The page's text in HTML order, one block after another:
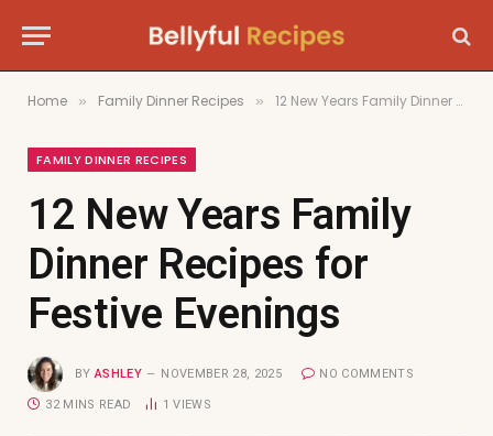
Home » Family Dinner Recipes » 12 New Years Family Dinner Recipes for Festive Evenings
FAMILY DINNER RECIPES
12 New Years Family
Dinner Recipes for
Festive Evenings
BY ASHLEY NOVEMBER 28, 2025 NO COMMENTS
32 MINS READ 1VIEWS